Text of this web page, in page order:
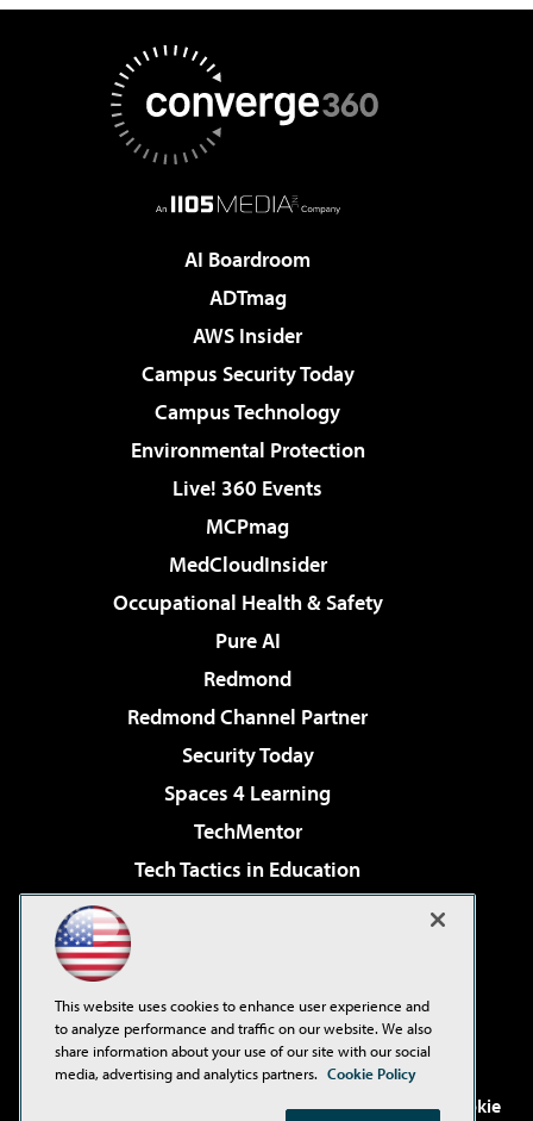
AI Boardroom
ADTmag
AWS Insider
Campus Security Today
Campus Technology
Environmental Protection
Live! 360 Events
MCPmag
MedCloudInsider
Occupational Health & Safety
Pure AI
Redmond
Redmond Channel Partner
Security Today
Spaces 4 Learning
TechMentor
Tech Tactics in Education
Virtualization & Cloud Review
Visual Studio Live!
. See ourPrivacy Policy, Cookie
This website uses cookies to enhance user experience and
to analyze performance and traffic on our website. We also
share information about your use of our site with our social
media, advertising and analytics partners. Cookie Policy